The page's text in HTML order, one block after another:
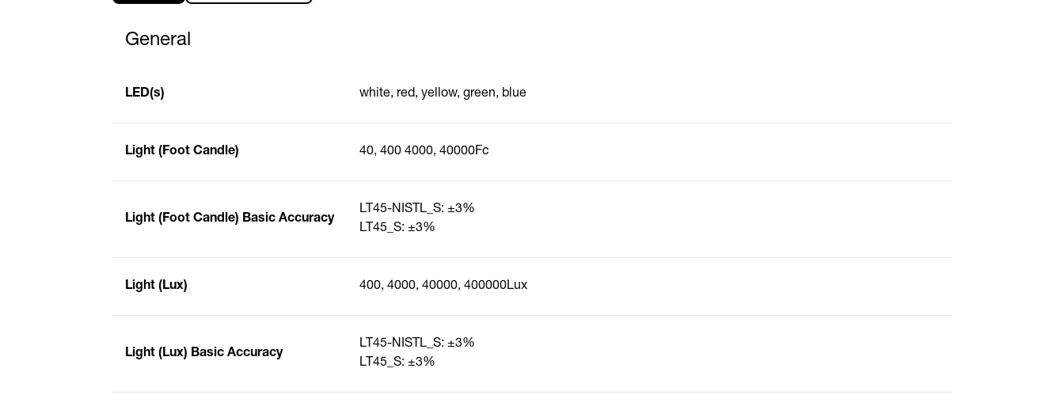
General
LED(s) white, red, yellow, green, blue
Light (Foot Candle) 40, 400 4000, 40000Fc
Light (Foot Candle) Basic Accuracy
LT45-NISTL_S: ±3%
LT45_S: ±3%
Light (Lux) 400, 4000, 40000, 400000Lux
Light (Lux) Basic Accuracy
LT45-NISTL_S: ±3%
LT45_S: ±3%